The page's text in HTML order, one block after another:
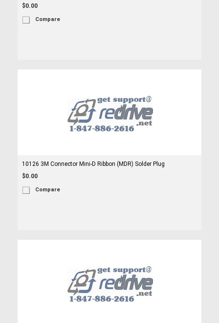
$0.00
Compare
10126 3M Connector Mini-D Ribbon (MDR) Solder Plug
$0.00
Compare